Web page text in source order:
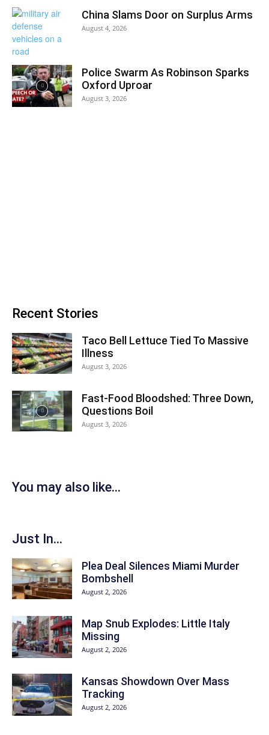
China Slams Door on Surplus Arms
August 4, 2026
Police Swarm As Robinson Sparks
Oxford Uproar
August 3, 2026
Recent Stories
Taco Bell Lettuce Tied To Massive
Illness
August 3, 2026
Fast-Food Bloodshed: Three Down,
Questions Boil
August 3, 2026
You may also like...
Just In...
Plea Deal Silences Miami Murder
Bombshell
August 2, 2026
Map Snub Explodes: Little Italy
Missing
August 2, 2026
Kansas Showdown Over Mass
Tracking
August 2, 2026